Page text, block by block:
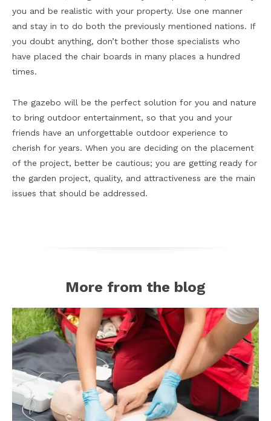
you and be realistic with your property. Use one manner
and stay in to do both the previously mentioned nations. If
you doubt anything, don’t bother those specialists who
have placed the chair boards in many places a hundred
times.
The gazebo will be the perfect solution for you and nature
to bring outdoor entertainment, so that you and your
friends have an unforgettable outdoor experience to
cherish for years. When you are deciding on the placement
of the project, better be cautious; you are getting ready for
the garden project, quality, and attractiveness are the main
issues that should be addressed.
More from the blog